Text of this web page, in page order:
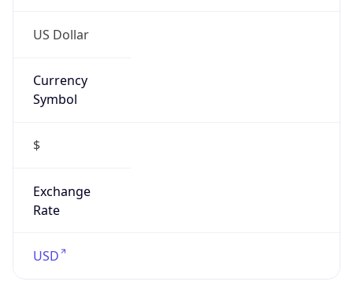
US Dollar
Currency
Symbol
$
Exchange
Rate
USD